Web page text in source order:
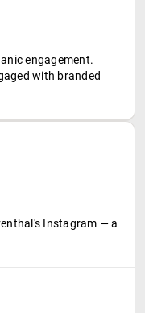
engagement.
with branded
Instagram — a